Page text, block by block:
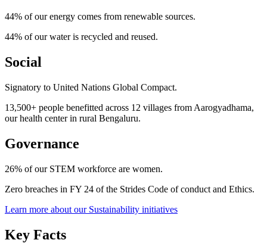
44% of our energy comes from renewable sources.
44% of our water is recycled and reused.
Social
Signatory to United Nations Global Compact.
13,500+ people benefitted across 12 villages from Aarogyadhama,
our health center in rural Bengaluru.
Governance
26% of our STEM workforce are women.
Zero breaches in FY 24 of the Strides Code of conduct and Ethics.
Learn more about our Sustainability initiatives
Key Facts